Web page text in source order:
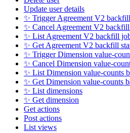
Update user details
✨ Trigger Agreement V2 backfill
✨ Cancel Agreement V2
✨ List Agreement V2 backfill
✨ Get Agreement V2 backfill
✨ Trigger Dimension value-
✨ Cancel Dimension value-
✨ List Dimension value-counts
✨ Get Dimension value-counts
✨ List dimensions
✨ Get dimension
Get actions
Post actions
List views